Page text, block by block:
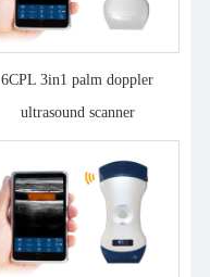
6CPL 3in1 palm doppler
ultrasound scanner